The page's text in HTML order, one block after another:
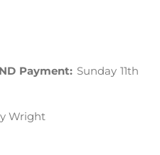
Payment: Sunday 11th
Wright